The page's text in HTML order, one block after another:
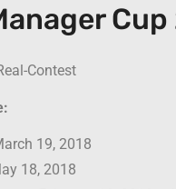
Cup
Contest
19, 2018
18, 2018